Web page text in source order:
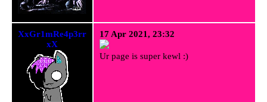
XxGr1mRe4p3rr
xX
17 Apr 2021, 23:32
Ur page is super kewl :)